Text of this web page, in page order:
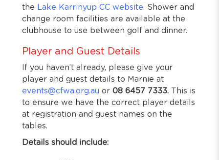
the Lake Karrinyup CC website. Shower and
change room facilities are available at the
clubhouse to use between golf and dinner.
Player and Guest Details
If you haven’t already, please give your
player and guest details to Marnie at
events@cfwa.org.au or 08 6457 7333. This is
to ensure we have the correct player details
at registration and guest names on the
tables.
Details should include: